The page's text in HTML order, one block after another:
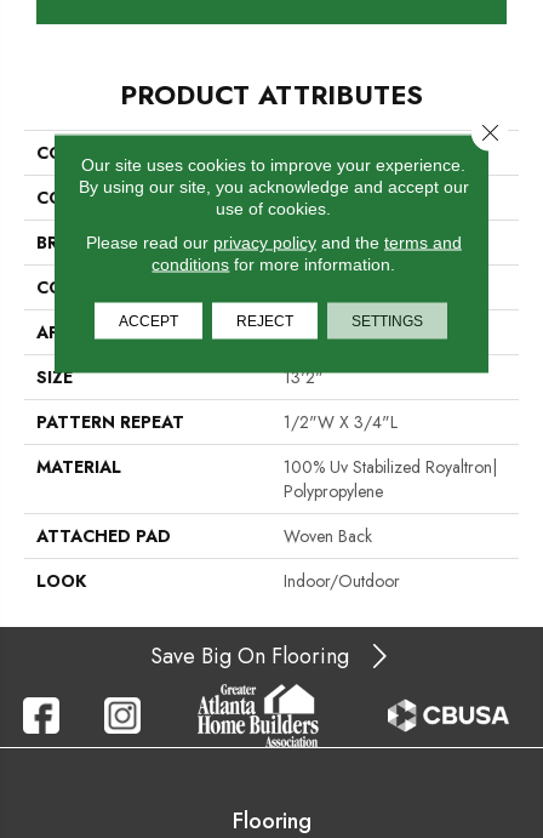
PRODUCT ATTRIBUTES
COLLECTION
Islamorada 02-6029
COLOR
White
BRAND
Stanton
CONSTRUCTION
APPLICATION
Residential
SIZE
13'2"
PATTERN REPEAT
1/2"W X 3/4"L
MATERIAL
100% Uv Stabilized Royaltron|
Polypropylene
ATTACHED PAD
Woven Back
LOOK
Indoor/Outdoor
Save Big On Flooring
Flooring
Our site uses cookies to improve your experience.
By using our site, you acknowledge and accept our
use of cookies.
Please read our privacy policyand the terms and
conditions for more information.
ACCEPT REJECT SETTINGS
Close